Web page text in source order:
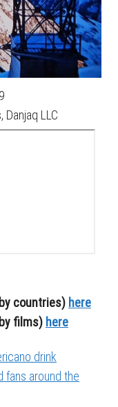
LLC
countries) here
films) here
drink
fans around the